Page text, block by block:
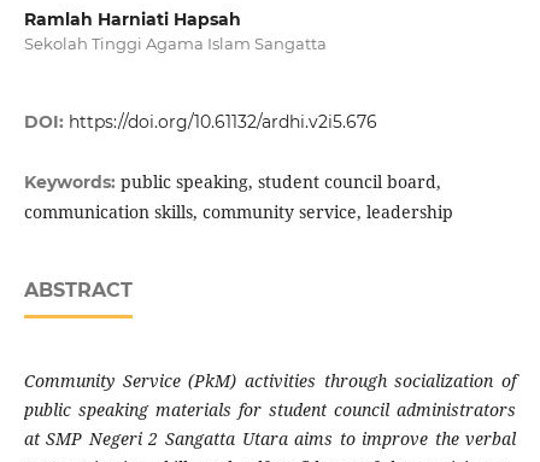
Ramlah Harniati Hapsah
Sekolah Tinggi Agama Islam Sangatta
DOI: https://doi.org/10.61132/ardhi.v2i5.676
Keywords: public speaking, student council board,
communication skills, community service, leadership
ABSTRACT
Community Service (PkM) activities through socialization of
public speaking materials for student council administrators
at SMP Negeri 2 Sangatta Utara aims to improve the verbal